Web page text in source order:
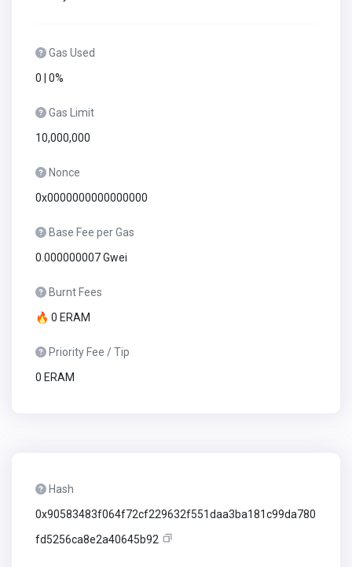
Gas Used
0 | 0%
Gas Limit
10,000,000
Nonce
0x0000000000000000
Base Fee per Gas
0.000000007 Gwei
Burnt Fees
🔥 0 ERAM
Priority Fee / Tip
0 ERAM
Hash
0x90583483f064f72cf229632f551daa3ba181c99da780
fd5256ca8e2a40645b92